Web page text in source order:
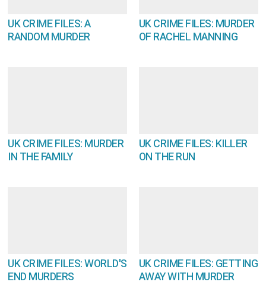
UK CRIME FILES: A
RANDOM MURDER
UK CRIME FILES: MURDER
OF RACHEL MANNING
UK CRIME FILES: MURDER
IN THE FAMILY
UK CRIME FILES: KILLER
ON THE RUN
UK CRIME FILES: WORLD'S
END MURDERS
UK CRIME FILES: GETTING
AWAY WITH MURDER